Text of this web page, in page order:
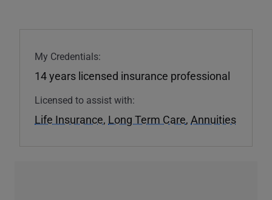
My Credentials:
14 years licensed insurance professional
Licensed to assist with:
Life Insurance, Long Term Care, Annuities